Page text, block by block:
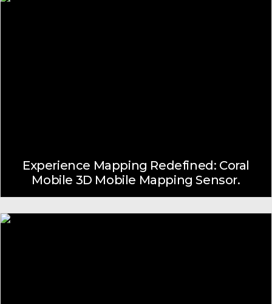
Experience Mapping Redefined: Coral
Mobile 3D Mobile Mapping Sensor.